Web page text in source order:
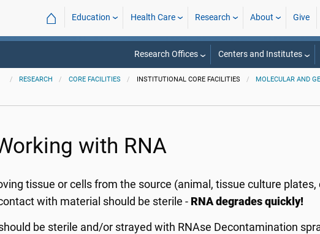
⌂ Education Health Care Research About Give
Research Offices Centers and Institutes
RESEARCH CORE FACILITIES INSTITUTIONAL CORE FACILITIES MOLECULAR AND
with RNA
tissue or cells from the source (animal, tissue culture
with material should be sterile - RNA degrades quickly!
be sterile and/or strayed with RNAse Decontamination